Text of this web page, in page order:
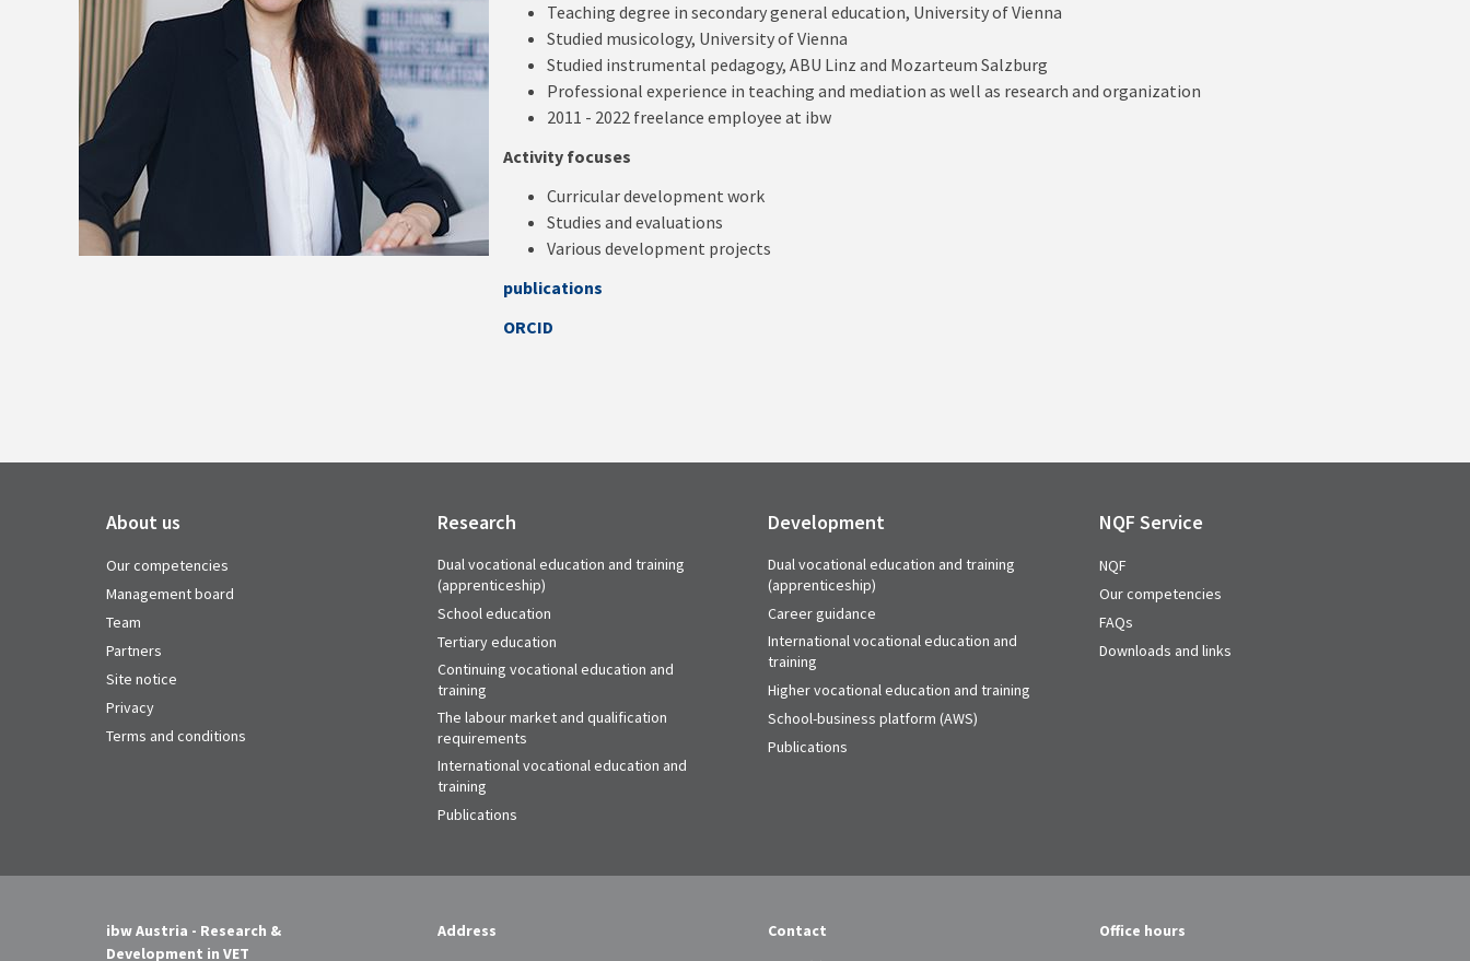
Teaching degree in secondary general education, University of Vienna
Studied musicology, University of Vienna
Studied instrumental pedagogy, ABU Linz and Mozarteum Salzburg
Professional experience in teaching and mediation as well as research and organization
2011 - 2022 freelance employee at ibw
Activity focuses
Curricular development work
Studies and evaluations
Various development projects
publications
ORCID
About us
Our competencies
Management board
Team
Partners
Site notice
Privacy
Terms and conditions
Research
Dual vocational education and training
(apprenticeship)
School education
Tertiary education
Continuing vocational education and
training
The labour market and qualification
requirements
International vocational education and
training
Publications
Development
Dual vocational education and training
(apprenticeship)
Career guidance
International vocational education and
training
Higher vocational education and training
School-business platform (AWS)
Publications
NQF Service
NQF
Our competencies
FAQs
Downloads and links
ibw Austria - Research &
Development in VET
Address
Contact
Office hours